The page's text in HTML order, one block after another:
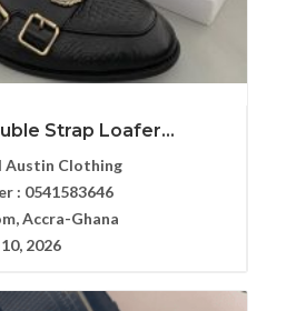
Strap Loafer...
Austin Clothing
: 0541583646
Accra-Ghana
2026